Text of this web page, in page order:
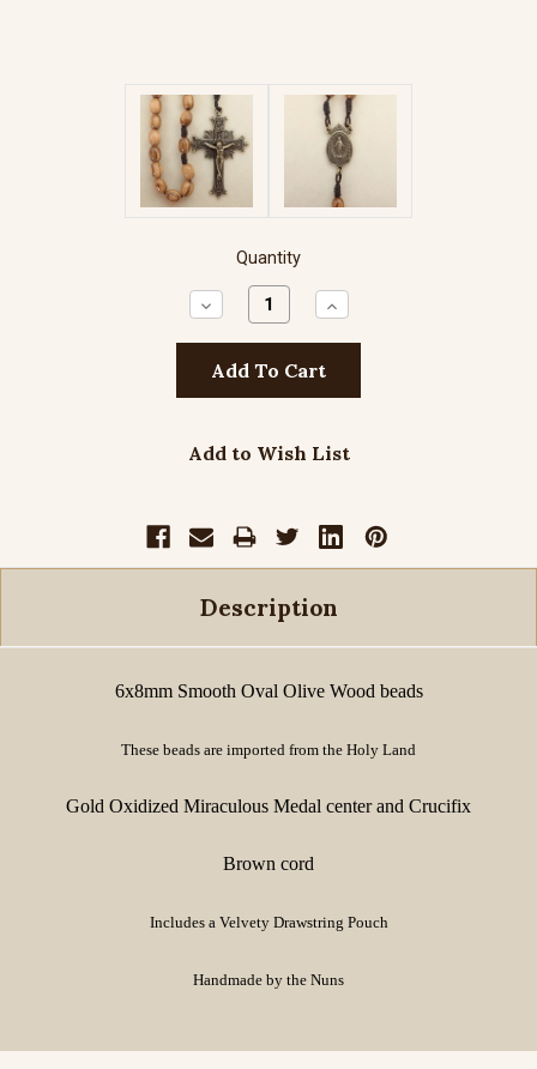
Quantity
Decrease
Quantity:
Increase
Quantity:
Add to Wish List
Description
6x8mm Smooth Oval Olive Wood beads
These beads are imported from the Holy Land
Gold Oxidized Miraculous Medal center and Crucifix
Brown cord
Includes a Velvety Drawstring Pouch
Handmade by the Nuns